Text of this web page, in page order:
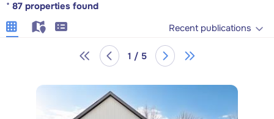
* 87 properties found
Recent publications
1 / 5